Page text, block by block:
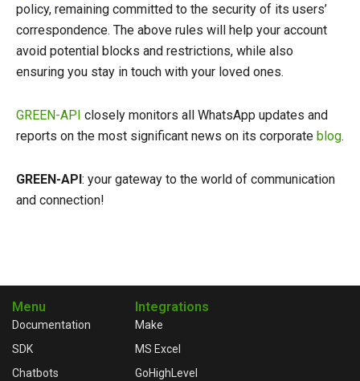
policy, remaining committed to the security of its users’
correspondence. The above rules will help your account
avoid potential blocks and restrictions, while also
ensuring you stay in touch with your loved ones.
GREEN-API closely monitors all WhatsApp updates and
reports on the most significant news on its corporate blog.
GREEN-API: your gateway to the world of communication
and connection!
Menu
Documentation
SDK
Chatbots
Integrations
Make
MS Excel
GoHighLevel